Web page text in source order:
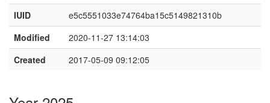
IUID
e5c5551033e74764ba15c5149821310b
Modified
2020-11-27 13:14:03
Created
2017-05-09 09:12:05